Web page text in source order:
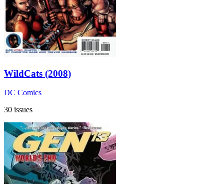
WildCats (2008)
DC Comics
30 issues